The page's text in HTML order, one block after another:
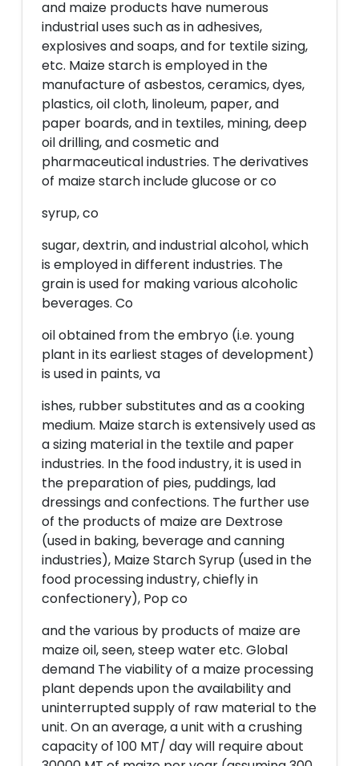
and maize products have numerous
industrial uses such as in adhesives,
explosives and soaps, and for textile sizing,
etc. Maize starch is employed in the
manufacture of asbestos, ceramics, dyes,
plastics, oil cloth, linoleum, paper, and
paper boards, and in textiles, mining, deep
oil drilling, and cosmetic and
pharmaceutical industries. The derivatives
of maize starch include glucose or co
syrup, co
sugar, dextrin, and industrial alcohol, which
is employed in different industries. The
grain is used for making various alcoholic
beverages. Co
oil obtained from the embryo (i.e. young
plant in its earliest stages of development)
is used in paints, va
ishes, rubber substitutes and as a cooking
medium. Maize starch is extensively used as
a sizing material in the textile and paper
industries. In the food industry, it is used in
the preparation of pies, puddings, lad
dressings and confections. The further use
of the products of maize are Dextrose
(used in baking, beverage and canning
industries), Maize Starch Syrup (used in the
food processing industry, chiefly in
confectionery), Pop co
and the various by products of maize are
maize oil, seen, steep water etc. Global
demand The viability of a maize processing
plant depends upon the availability and
uninterrupted supply of raw material to the
unit. On an average, a unit with a crushing
capacity of 100 MT/ day will require about